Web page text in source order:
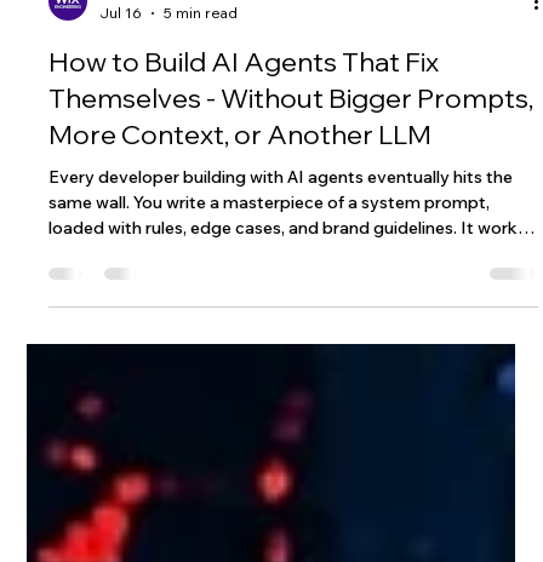
Jul 16
How to Build AI Agents That Fix
Themselves - Without Bigger Prompts,
More Context, or Another LLM